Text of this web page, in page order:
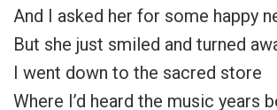
And I asked her for some happy
But she just smiled and turned
I went down to the sacred store
Where I’d heard the music years